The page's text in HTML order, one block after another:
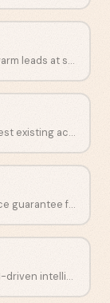
Send unlimited cold emails and find warm leads at scale.
Locate companies that match your best existing accounts.
Verified contact data with zero bounce guarantee for outbound teams.
Find and act on buying signals with AI-driven intelligence.